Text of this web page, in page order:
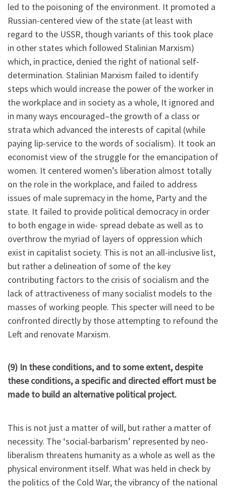
led to the poisoning of the environment. It promoted a
Russian-centered view of the state (at least with
regard to the USSR, though variants of this took place
in other states which followed Stalinian Marxism)
which, in practice, denied the right of national self-
determination. Stalinian Marxism failed to identify
steps which would increase the power of the worker in
the workplace and in society as a whole, It ignored and
in many ways encouraged–the growth of a class or
strata which advanced the interests of capital (while
paying lip-service to the words of socialism). It took an
economist view of the struggle for the emancipation of
women. It centered women’s liberation almost totally
on the role in the workplace, and failed to address
issues of male supremacy in the home, Party and the
state. It failed to provide political democracy in order
to both engage in wide- spread debate as well as to
overthrow the myriad of layers of oppression which
exist in capitalist society. This is not an all-inclusive list,
but rather a delineation of some of the key
contributing factors to the crisis of socialism and the
lack of attractiveness of many socialist models to the
masses of working people. This specter will need to be
confronted directly by those attempting to refound the
Left and renovate Marxism.
(9) In these conditions, and to some extent, despite
these conditions, a specific and directed effort must be
made to build an alternative political project.
This is not just a matter of will, but rather a matter of
necessity. The ‘social-barbarism’ represented by neo-
liberalism threatens humanity as a whole as well as the
physical environment itself. What was held in check by
the politics of the Cold War, the vibrancy of the national